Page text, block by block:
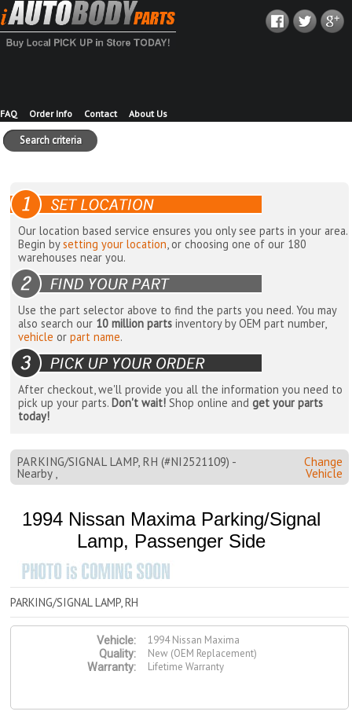
FAQ Order Info Contact About Us
Search criteria
Our location based service ensures you only see parts in your area.
Begin bysetting your location, or choosing one of our 180
warehouses near you.
Use the part selector above to find the parts you need. You may
also search our 10 million parts inventory by OEM part number,
vehicle orpart name.
After checkout, we'll provide you all the information you need to
pick up your parts. Don't wait! Shop online andget your parts
today!
PARKING/SIGNAL LAMP, RH (#NI2521109) -
Nearby ,
Change
Vehicle
1994 Nissan Maxima Parking/Signal
Lamp, Passenger Side
PARKING/SIGNAL LAMP, RH
Vehicle:
1994 Nissan Maxima
Quality:
New (OEM Replacement)
Warranty:
Lifetime Warranty